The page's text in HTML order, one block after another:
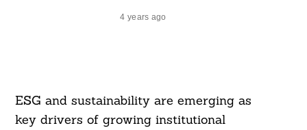
4 years ago
ESG and sustainability are emerging as
key drivers of growing institutional